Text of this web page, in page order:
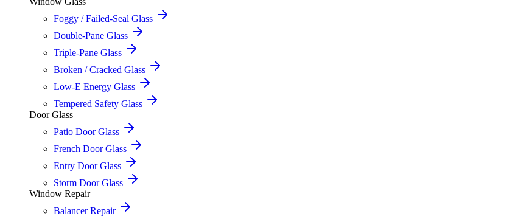
Foggy / Failed-Seal Glass
Double-Pane Glass
Triple-Pane Glass
Broken / Cracked Glass
Low-E Energy Glass
Tempered Safety Glass
Door Glass
Patio Door Glass
French Door Glass
Entry Door Glass
Storm Door Glass
Window Repair
Balancer Repair